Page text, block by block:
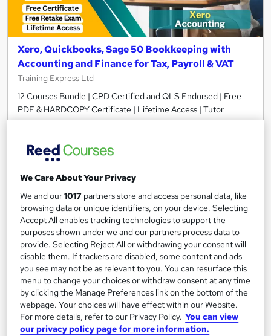
Xero, Quickbooks, Sage 50 Bookkeeping with
Accounting and Finance for Tax, Payroll & VAT
Training Express Ltd
12 Courses Bundle | CPD Certified and QLS Endorsed | Free
PDF & HARDCOPY Certificate | Lifetime Access | Tutor
782 students
Tutor support
Great service Highly rated Popular
Trending See more
SAVE 28%
£15
Add to basket
We Care About Your Privacy
We and our1017 partners store and access personal data, like
browsing data or unique identifiers, on your device. Selecting
Accept All enables tracking technologies to support the
purposes shown under we and our partners process data to
provide. Selecting Reject All or withdrawing your consent will
disable them. If trackers are disabled, some content and ads
you see may not be as relevant to you. You can resurface this
menu to change your choices or withdraw consent at any time
by clicking the Manage Preferences link on the bottom of the
webpage. Your choices will have effect within our Website.
For more details, refer to our Privacy Policy. You can view
our privacy policy page for more information.